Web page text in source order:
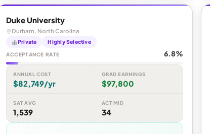
Duke University
Durham, North Carolina
Private Highly Selective
ACCEPTANCE RATE 6.8%
ANNUAL COST
$82,749/yr
GRAD EARNINGS
$97,800
SAT AVG
1,539
ACT MID
34